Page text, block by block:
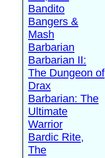
Bandito
Bangers &
Mash
Barbarian
Barbarian II:
The Dungeon of
Drax
Barbarian: The
Ultimate
Warrior
Bardic Rite,
The